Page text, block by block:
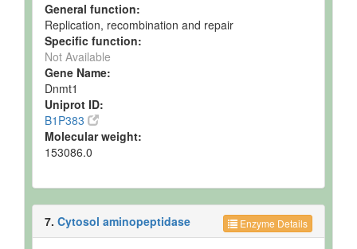
General function:
Replication, recombination and repair
Specific function:
Not Available
Gene Name:
Dnmt1
Uniprot ID:
B1P383
Molecular weight:
153086.0
Enzyme Details
7. Cytosol aminopeptidase